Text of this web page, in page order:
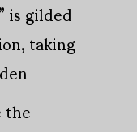
is gilded
taking